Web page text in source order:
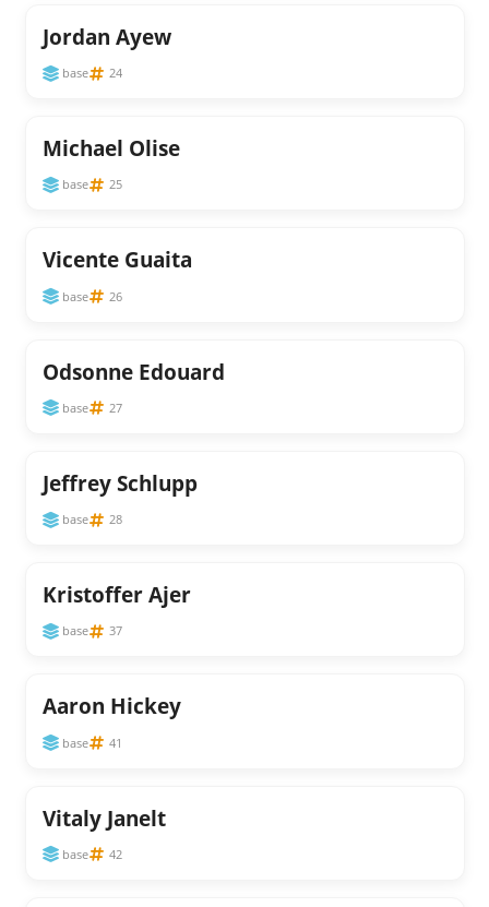
Jordan Ayew
base 24
Michael Olise
base 25
Vicente Guaita
base 26
Odsonne Edouard
base 27
Jeffrey Schlupp
base 28
Kristoffer Ajer
base 37
Aaron Hickey
base 41
Vitaly Janelt
base 42